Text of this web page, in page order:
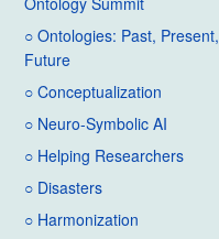
○ Ontologies: Past, Present,
Future
○ Conceptualization
○ Neuro-Symbolic AI
○ Helping Researchers
○ Disasters
○ Harmonization